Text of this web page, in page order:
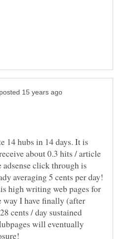
14 hubs in 14 days. It is
about 0.3 hits / article
click through is
averaging 5 cents per day!
high writing web pages for
way I have finally (after
cents / day sustained
will eventually